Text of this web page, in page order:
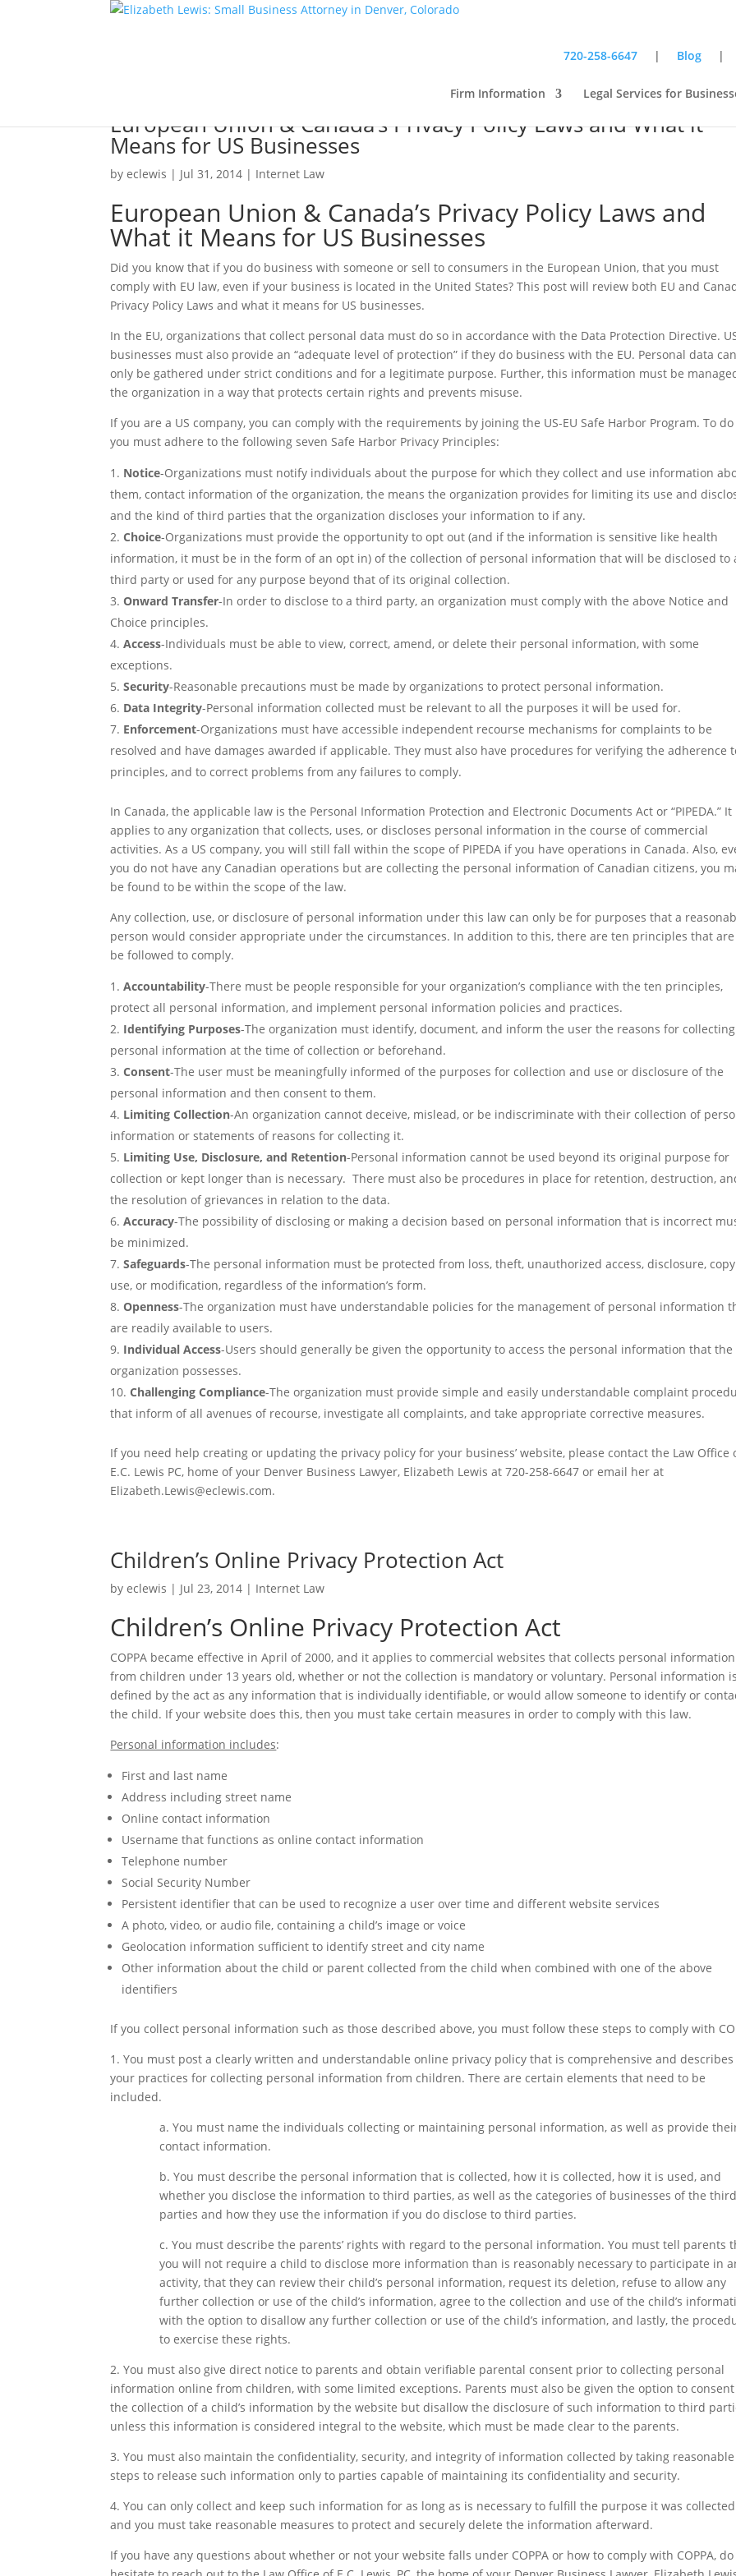
720-258-6647| Blog
Firm Information Legal Services for
European Union & Canada’s Privacy Policy Laws and What it
Means for US Businesses
byeclewis | Jul 31, 2014 | Internet Law
European Union & Canada’s Privacy Policy Laws and
What it Means for US Businesses
Did you know that if you do business with someone or sell to consumers in the European Union, that you must
comply with EU law, even if your business is located in the United States? This post will review both EU and
Privacy Policy Laws and what it means for US businesses.
In the EU, organizations that collect personal data must do so in accordance with the Data Protection Directive.
businesses must also provide an “adequate level of protection” if they do business with the EU. Personal data
only be gathered under strict conditions and for a legitimate purpose. Further, this information must be
the organization in a way that protects certain rights and prevents misuse.
If you are a US company, you can comply with the requirements by joining the US-EU Safe Harbor Program. To do
you must adhere to the following seven Safe Harbor Privacy Principles:
Notice-Organizations must notify individuals about the purpose for which they collect and use information
them, contact information of the organization, the means the organization provides for limiting its use and
and the kind of third parties that the organization discloses your information to if any.
Choice-Organizations must provide the opportunity to opt out (and if the information is sensitive like health
information, it must be in the form of an opt in) of the collection of personal information that will be disclosed to
third party or used for any purpose beyond that of its original collection.
Onward Transfer-In order to disclose to a third party, an organization must comply with the above Notice and
Choice principles.
Access-Individuals must be able to view, correct, amend, or delete their personal information, with some
exceptions.
Security-Reasonable precautions must be made by organizations to protect personal information.
Data Integrity-Personal information collected must be relevant to all the purposes it will be used for.
Enforcement-Organizations must have accessible independent recourse mechanisms for complaints to be
resolved and have damages awarded if applicable. They must also have procedures for verifying the adherence
principles, and to correct problems from any failures to comply.
In Canada, the applicable law is the Personal Information Protection and Electronic Documents Act or “PIPEDA.” It
applies to any organization that collects, uses, or discloses personal information in the course of commercial
activities. As a US company, you will still fall within the scope of PIPEDA if you have operations in Canada. Also,
you do not have any Canadian operations but are collecting the personal information of Canadian citizens, you
be found to be within the scope of the law.
Any collection, use, or disclosure of personal information under this law can only be for purposes that a
person would consider appropriate under the circumstances. In addition to this, there are ten principles that
be followed to comply.
Accountability-There must be people responsible for your organization’s compliance with the ten principles,
protect all personal information, and implement personal information policies and practices.
Identifying Purposes-The organization must identify, document, and inform the user the reasons for collecting
personal information at the time of collection or beforehand.
Consent-The user must be meaningfully informed of the purposes for collection and use or disclosure of the
personal information and then consent to them.
Limiting Collection-An organization cannot deceive, mislead, or be indiscriminate with their collection of
information or statements of reasons for collecting it.
Limiting Use, Disclosure, and Retention-Personal information cannot be used beyond its original purpose for
collection or kept longer than is necessary. There must also be procedures in place for retention, destruction,
the resolution of grievances in relation to the data.
Accuracy-The possibility of disclosing or making a decision based on personal information that is incorrect
be minimized.
Safeguards-The personal information must be protected from loss, theft, unauthorized access, disclosure,
use, or modification, regardless of the information’s form.
Openness-The organization must have understandable policies for the management of personal information
are readily available to users.
Individual Access-Users should generally be given the opportunity to access the personal information that the
organization possesses.
Challenging Compliance-The organization must provide simple and easily understandable complaint
that inform of all avenues of recourse, investigate all complaints, and take appropriate corrective measures.
If you need help creating or updating the privacy policy for your business’ website, please contact the Law Office
E.C. Lewis PC, home of your Denver Business Lawyer, Elizabeth Lewis at 720-258-6647 or email her at
Elizabeth.Lewis@eclewis.com.
Children’s Online Privacy Protection Act
byeclewis | Jul 23, 2014 | Internet Law
Children’s Online Privacy Protection Act
COPPA became effective in April of 2000, and it applies to commercial websites that collects personal information
from children under 13 years old, whether or not the collection is mandatory or voluntary. Personal information
defined by the act as any information that is individually identifiable, or would allow someone to identify or
the child. If your website does this, then you must take certain measures in order to comply with this law.
Personal information includes:
First and last name
Address including street name
Online contact information
Username that functions as online contact information
Telephone number
Social Security Number
Persistent identifier that can be used to recognize a user over time and different website services
A photo, video, or audio file, containing a child’s image or voice
Geolocation information sufficient to identify street and city name
Other information about the child or parent collected from the child when combined with one of the above
identifiers
If you collect personal information such as those described above, you must follow these steps to comply with
1. You must post a clearly written and understandable online privacy policy that is comprehensive and describes
your practices for collecting personal information from children. There are certain elements that need to be
included.
a. You must name the individuals collecting or maintaining personal information, as well as provide
contact information.
b. You must describe the personal information that is collected, how it is collected, how it is used, and
whether you disclose the information to third parties, as well as the categories of businesses of the
parties and how they use the information if you do disclose to third parties.
c. You must describe the parents’ rights with regard to the personal information. You must tell parents
you will not require a child to disclose more information than is reasonably necessary to participate in
activity, that they can review their child’s personal information, request its deletion, refuse to allow any
further collection or use of the child’s information, agree to the collection and use of the child’s
with the option to disallow any further collection or use of the child’s information, and lastly, the
to exercise these rights.
2. You must also give direct notice to parents and obtain verifiable parental consent prior to collecting personal
information online from children, with some limited exceptions. Parents must also be given the option to
the collection of a child’s information by the website but disallow the disclosure of such information to third
unless this information is considered integral to the website, which must be made clear to the parents.
3. You must also maintain the confidentiality, security, and integrity of information collected by taking reasonable
steps to release such information only to parties capable of maintaining its confidentiality and security.
4. You can only collect and keep such information for as long as is necessary to fulfill the purpose it was
and you must take reasonable measures to protect and securely delete the information afterward.
If you have any questions about whether or not your website falls under COPPA or how to comply with COPPA,